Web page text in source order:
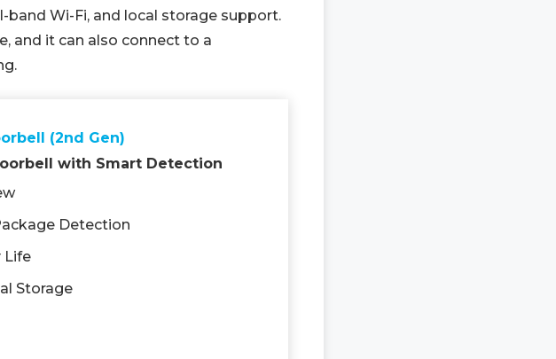
Wi-Fi, and local storage support.
and it can also connect to a
(2nd Gen)
with Smart Detection
Detection
Life
Storage